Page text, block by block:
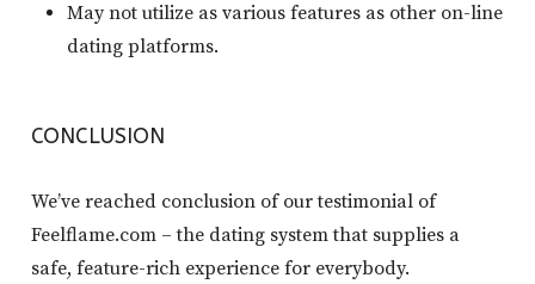
May not utilize as various features as other on-line
dating platforms.
CONCLUSION
We’ve reached conclusion of our testimonial of
Feelflame.com – the dating system that supplies a
safe, feature-rich experience for everybody.